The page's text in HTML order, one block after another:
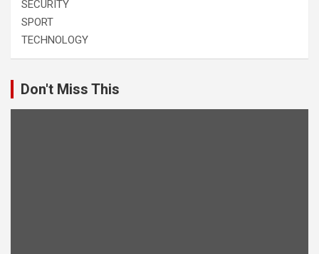
SECURITY
SPORT
TECHNOLOGY
Don't Miss This